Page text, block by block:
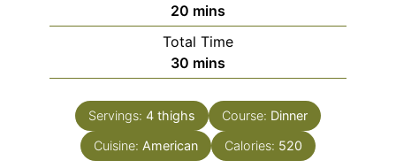
20 minutes
mins
Total Time
30 minutes
mins
Servings: 4 thighs Course: Dinner
Cuisine: American Calories: 520